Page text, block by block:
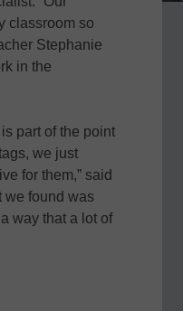
classroom so
Stephanie
in the
part of the point
we just
for them,” said
we found was
way that a lot of